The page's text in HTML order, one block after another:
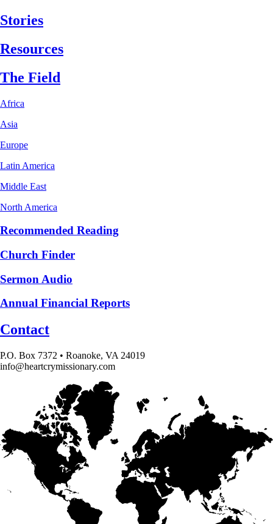
Stories
Resources
The Field
Africa
Asia
Europe
Latin America
Middle East
North America
Recommended Reading
Church Finder
Sermon Audio
Annual Financial Reports
Contact
P.O. Box 7372 • Roanoke, VA 24019
info@heartcrymissionary.com